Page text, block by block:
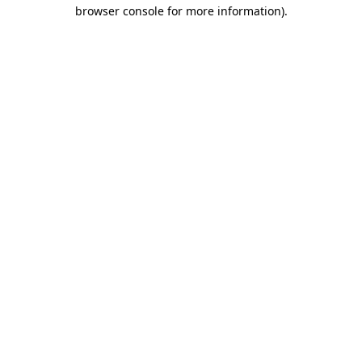
browser console for more information).